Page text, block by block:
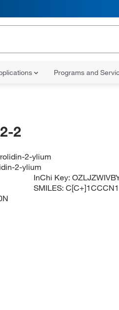
Programs and
2
2-ylium
2-ylium
InChi Key:
SMILES:C[C+]1CCCN1